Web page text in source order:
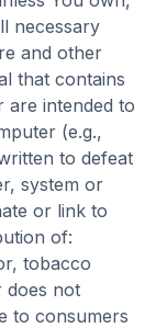
necessary
and other
that contains
intended to
(e.g.,
to defeat
system or
or link to
of:
tobacco
does not
to consumers